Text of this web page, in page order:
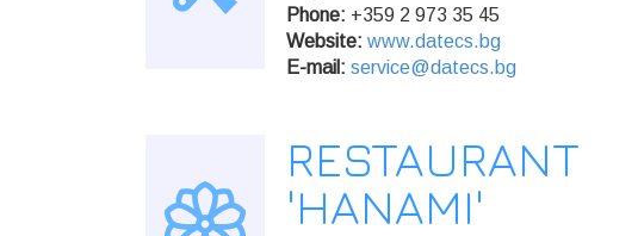
Phone: +359 2 973 35 45
Website: www.datecs.bg
E-mail: service@datecs.bg
RESTAURANT
'HANAMI'